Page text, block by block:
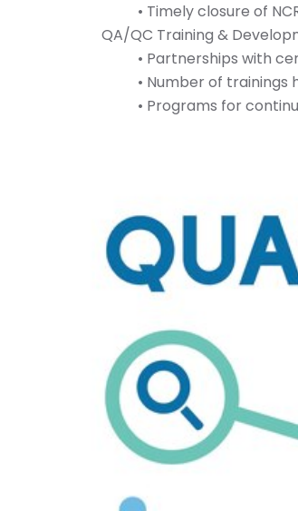
• Timely closure of
QA/QC Training &
• Partnerships with
• Number of trainings
• Programs for